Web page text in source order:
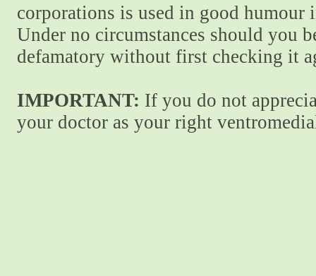
corporations is used in good
Under no circumstances should you
defamatory without first checking it
IMPORTANT: If you do not
your doctor as your right